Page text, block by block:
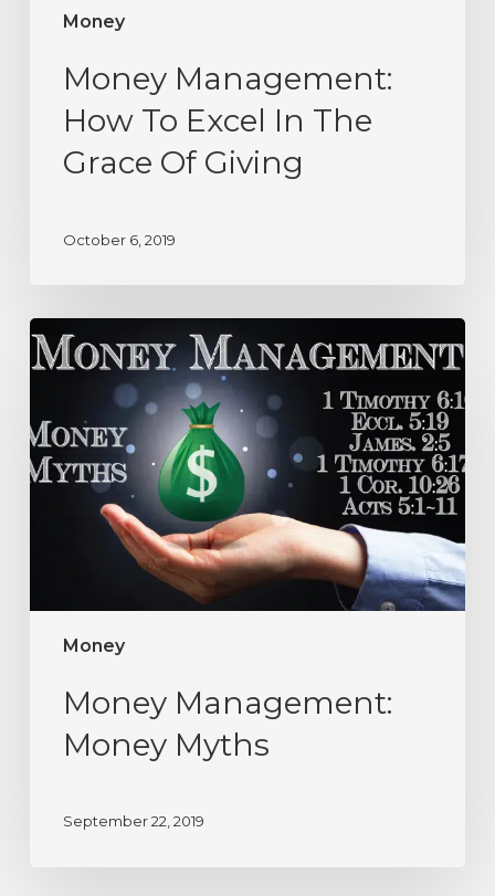
Money
Money Management:
How To Excel In The
Grace Of Giving
October 6, 2019
Money
Money Management:
Money Myths
September 22, 2019